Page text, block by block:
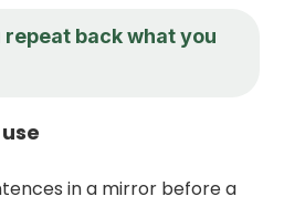
repeat back what you
in a mirror before a